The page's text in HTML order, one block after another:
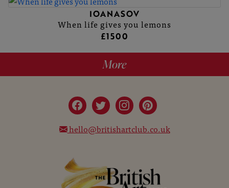
IOANASOV
When life gives you lemons
£1500
More
hello@britishartclub.co.uk